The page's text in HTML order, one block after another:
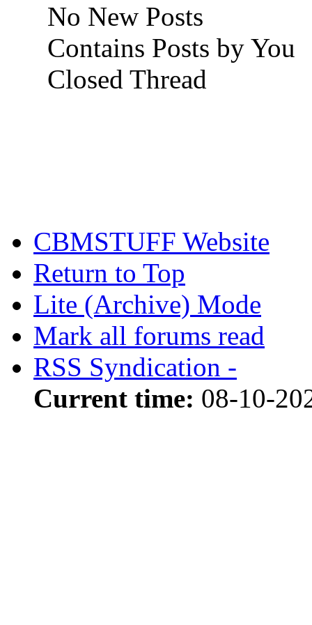
No New Posts
Contains Posts by You
Closed Thread
CBMSTUFF Website
Return to Top
Lite (Archive) Mode
Mark all forums read
RSS Syndication -
Current time: 08-10-